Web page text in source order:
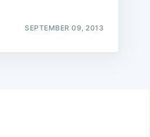
SEPTEMBER 09, 2013